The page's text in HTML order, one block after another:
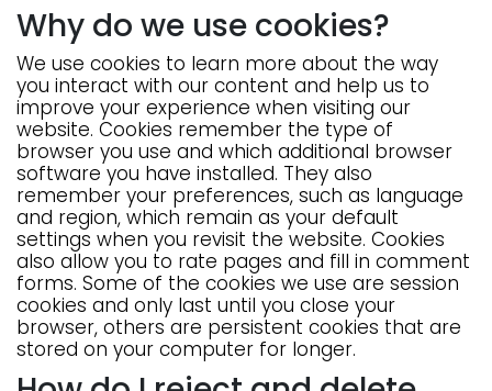
Why do we use cookies?
We use cookies to learn more about the way
you interact with our content and help us to
improve your experience when visiting our
website. Cookies remember the type of
browser you use and which additional browser
software you have installed. They also
remember your preferences, such as language
and region, which remain as your default
settings when you revisit the website. Cookies
also allow you to rate pages and fill in comment
forms. Some of the cookies we use are session
cookies and only last until you close your
browser, others are persistent cookies that are
stored on your computer for longer.